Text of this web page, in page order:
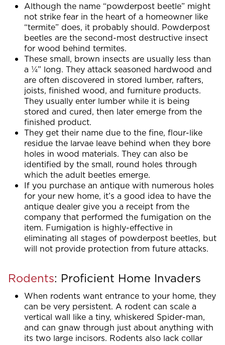
Although the name “powderpost beetle” might
not strike fear in the heart of a homeowner like
“termite” does, it probably should. Powderpost
beetles are the second-most destructive insect
for wood behind termites.
These small, brown insects are usually less than
a ¼” long. They attack seasoned hardwood and
are often discovered in stored lumber, rafters,
joists, finished wood, and furniture products.
They usually enter lumber while it is being
stored and cured, then later emerge from the
finished product.
They get their name due to the fine, flour-like
residue the larvae leave behind when they bore
holes in wood materials. They can also be
identified by the small, round holes through
which the adult beetles emerge.
If you purchase an antique with numerous holes
for your new home, it’s a good idea to have the
antique dealer give you a receipt from the
company that performed the fumigation on the
item. Fumigation is highly-effective in
eliminating all stages of powderpost beetles, but
will not provide protection from future attacks.
Rodents: Proficient Home Invaders
When rodents want entrance to your home, they
can be very persistent. A rodent can scale a
vertical wall like a tiny, whiskered Spider-man,
and can gnaw through just about anything with
its two large incisors. Rodents also lack collar